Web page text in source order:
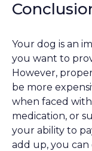
Your dog is an
you want to
However,
be more
when faced
medication, or
your ability to
add up, you can